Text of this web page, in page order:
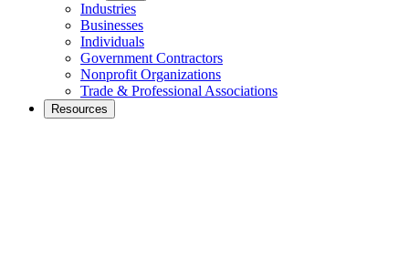
Industries
Businesses
Individuals
Government Contractors
Nonprofit Organizations
Trade & Professional Associations
Resources